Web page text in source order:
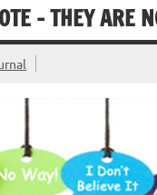
– THEY ARE